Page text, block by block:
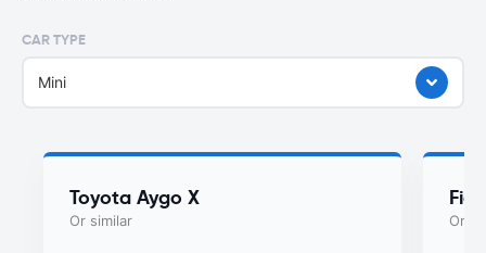
CAR TYPE
Mini
Toyota Aygo X
Or similar Or